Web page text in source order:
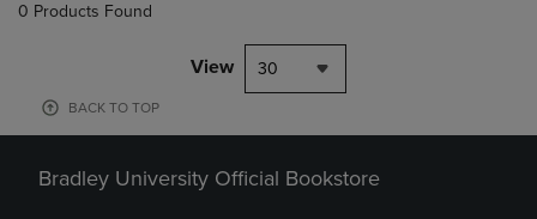
0 Products Found
View 30
BACK TO TOP
Bradley University Official Bookstore